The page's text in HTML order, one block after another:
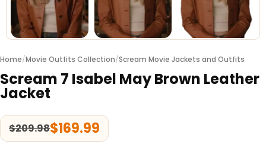
Home/Movie Outfits Collection/Scream Movie Jackets and Outfits
Scream 7 Isabel May Brown Leather
Jacket
$209.98$169.99